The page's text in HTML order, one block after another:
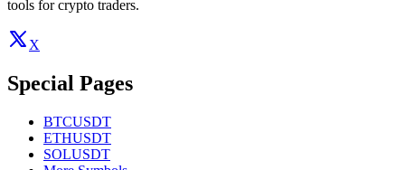
tools for crypto traders.
X
Special Pages
BTCUSDT
ETHUSDT
SOLUSDT